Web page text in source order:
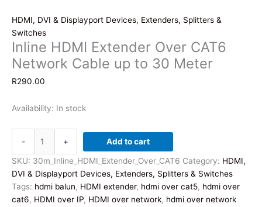
HDMI, DVI & Displayport Devices, Extenders, Splitters &
Switches
Inline HDMI Extender Over CAT6
Network Cable up to 30 Meter
R290.00
Availability: In stock
-
Extender
Over
CAT6
Network
+ Add to cart
SKU: 30m_Inline_HDMI_Extender_Over_CAT6 Category: HDMI,
DVI & Displayport Devices, Extenders, Splitters & Switches
Tags: hdmi balun, HDMI extender, hdmi over cat5, hdmi over
cat6, HDMI over IP, HDMI over network, hdmi over network